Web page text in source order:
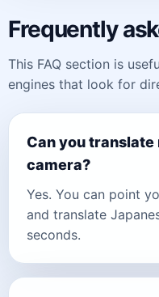
Frequently
This FAQ section is
engines that look for
Can you translate
camera?
Yes. You can point
and translate
seconds.